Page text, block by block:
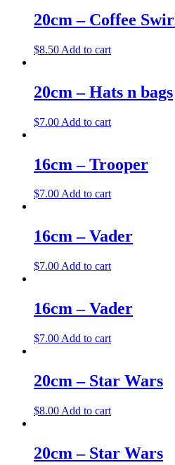
20cm – Coffee
$8.50 Add to cart
20cm – Hats n bags
$7.00 Add to cart
16cm – Trooper
$7.00Add to cart
16cm – Vader
$7.00 Add to cart
16cm – Vader
$7.00 Add to cart
20cm – Star Wars
$8.00 Add to cart
20cm – Star Wars